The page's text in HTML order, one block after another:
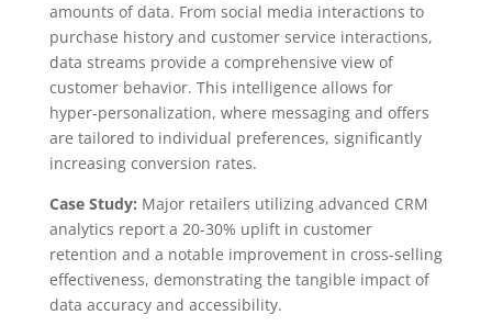
amounts of data. From social media interactions to
purchase history and customer service interactions,
data streams provide a comprehensive view of
customer behavior. This intelligence allows for
hyper-personalization, where messaging and offers
are tailored to individual preferences, significantly
increasing conversion rates.
Case Study: Major retailers utilizing advanced CRM
analytics report a 20-30% uplift in customer
retention and a notable improvement in cross-selling
effectiveness, demonstrating the tangible impact of
data accuracy and accessibility.